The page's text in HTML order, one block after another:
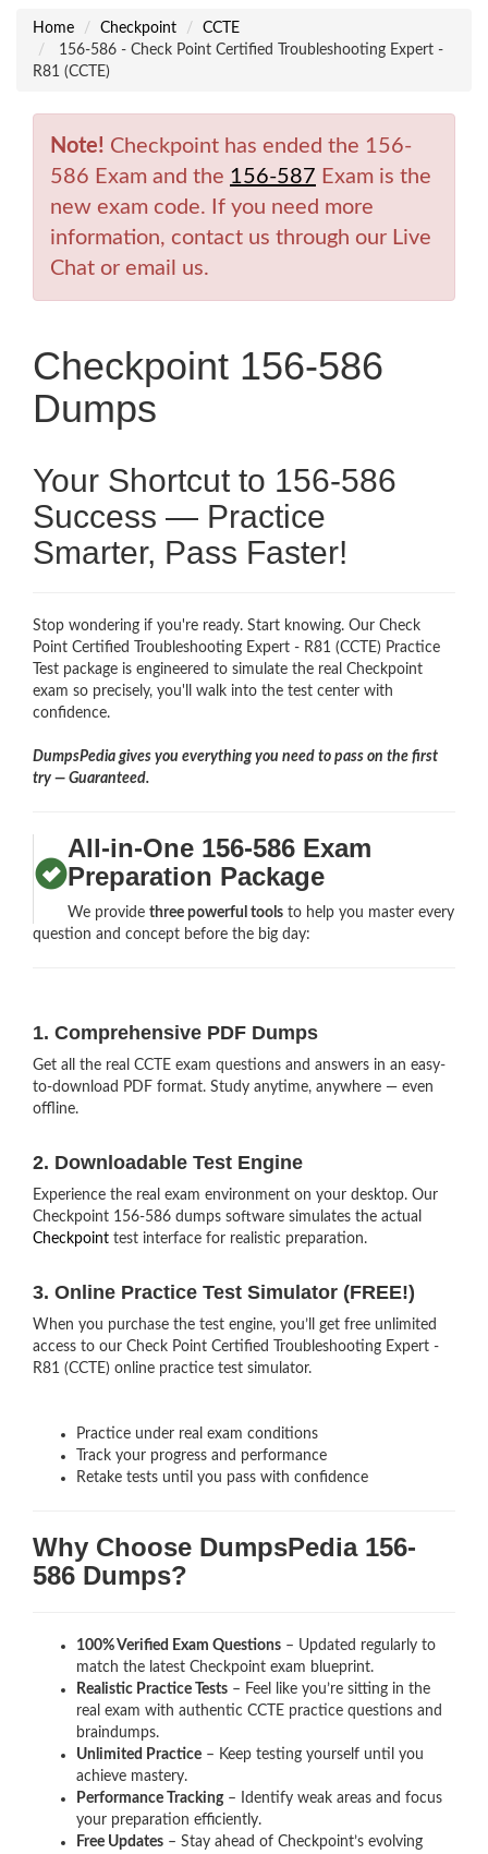
Home Checkpoint
CCTE
156-586 - Check Point Certified Troubleshooting Expert -
R81 (CCTE)
Note! Checkpoint has ended the 156-
586 Exam and the 156-587 Exam is the
new exam code. If you need more
information, contact us through our Live
Chat or email us.
Checkpoint 156-586
Dumps
Your Shortcut to 156-586
Success — Practice
Smarter, Pass Faster!
Stop wondering if you're ready. Start knowing. Our Check
Point Certified Troubleshooting Expert - R81 (CCTE) Practice
Test package is engineered to simulate the real Checkpoint
exam so precisely, you'll walk into the test center with
confidence.
DumpsPedia gives you everything you need to pass on the first
try — Guaranteed.
All-in-One 156-586 Exam
Preparation Package
We providethree powerful tools to help you master every
question and concept before the big day:
1. Comprehensive PDF Dumps
Get all the real CCTE exam questions and answers in an easy-
to-download PDF format. Study anytime, anywhere — even
offline.
2. Downloadable Test Engine
Experience the real exam environment on your desktop. Our
Checkpoint 156-586 dumps software simulates the actual
Checkpoint test interface for realistic preparation.
3. Online Practice Test Simulator (FREE!)
When you purchase the test engine, you’ll get free unlimited
access to our Check Point Certified Troubleshooting Expert -
R81 (CCTE) online practice test simulator.
Practice under real exam conditions
Track your progress and performance
Retake tests until you pass with confidence
Why Choose DumpsPedia 156-
586 Dumps?
100% Verified Exam Questions – Updated regularly to
match the latest Checkpoint exam blueprint.
Realistic Practice Tests – Feel like you’re sitting in the
real exam with authentic CCTE practice questions and
braindumps.
Unlimited Practice – Keep testing yourself until you
achieve mastery.
Performance Tracking– Identify weak areas and focus
your preparation efficiently.
Free Updates – Stay ahead of Checkpoint’s evolving